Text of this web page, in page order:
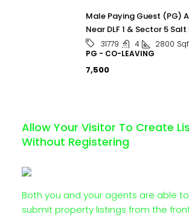
Male Paying Guest (PG)
Near DLF 1 & Sector 5
31779 4 2800
PG - CO-LEAVING
₹7,500
Allow Your Visitor To Create
Without Registering
Both you and your agents are able
submit property listings from the